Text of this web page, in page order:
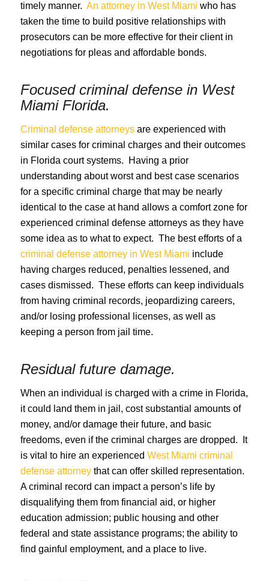
timely manner. An attorney in West Miami who has
taken the time to build positive relationships with
prosecutors can be more effective for their client in
negotiations for pleas and affordable bonds.
Focused criminal defense in West
Miami Florida.
Criminal defense attorneysare experienced with
similar cases for criminal charges and their outcomes
in Florida court systems. Having a prior
understanding about worst and best case scenarios
for a specific criminal charge that may be nearly
identical to the case at hand allows a comfort zone for
experienced criminal defense attorneys as they have
some idea as to what to expect. The best efforts of a
criminal defense attorney in West Miami include
having charges reduced, penalties lessened, and
cases dismissed. These efforts can keep individuals
from having criminal records, jeopardizing careers,
and/or losing professional licenses, as well as
keeping a person from jail time.
Residual future damage.
When an individual is charged with a crime in Florida,
it could land them in jail, cost substantial amounts of
money, and/or damage their future, and basic
freedoms, even if the criminal charges are dropped. It
is vital to hire an experienced West Miami criminal
defense attorneythat can offer skilled representation.
A criminal record can impact a person’s life by
disqualifying them from financial aid, or higher
education admission; public housing and other
federal and state assistance programs; the ability to
find gainful employment, and a place to live.